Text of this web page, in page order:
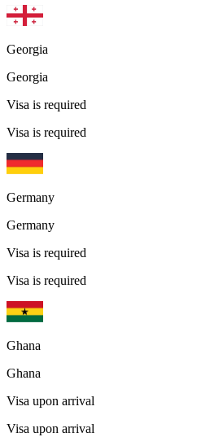
Georgia
Georgia
Visa is required
Visa is required
Germany
Germany
Visa is required
Visa is required
Ghana
Ghana
Visa upon arrival
Visa upon arrival